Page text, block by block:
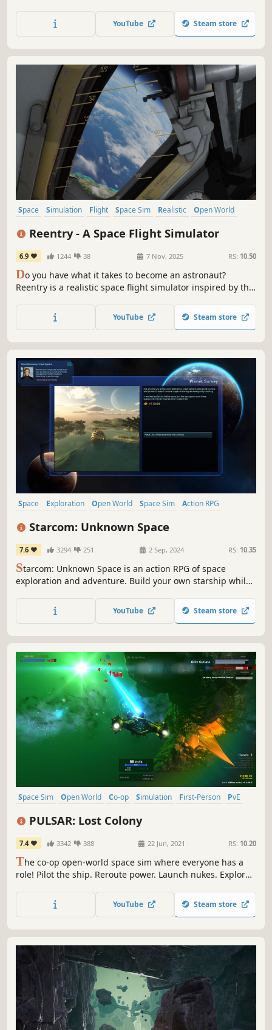
objectives and paths to choose from.
YouTube Steam store
Space Simulation Flight Space Sim Realistic
Open World
Reentry - A Space Flight Simulator
6.9 1244 38 7 Nov, 2025 RS: 10.50
Do you have what it takes to become an astronaut?
Reentry is a realistic space flight simulator inspired by the
Mercury and Gemini, to the moon landing in project
Apollo. Learn the procedures. Operate the spacecraft.
YouTube Steam store
Space Exploration Open World Space Sim
Action RPG
Starcom: Unknown Space
7.6 3294 251 2 Sep, 2024 RS: 10.35
Starcom: Unknown Space is an action RPG of space
exploration and adventure. Build your own starship while
mysteries, alien factions and uncharted worlds.
YouTube Steam store
Space Sim Open World Co-op Simulation First-Person
PvE
PULSAR: Lost Colony
7.4 3342 388 22 Jun, 2021 RS: 10.20
The co-op open-world space sim where everyone has a
role! Pilot the ship. Reroute power. Launch nukes. Explore
the Lost Colony! ...or just deliver some biscuits
YouTube Steam store